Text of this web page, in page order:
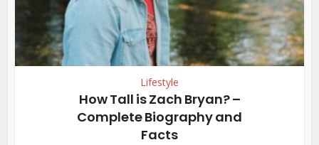
Lifestyle
How Tall is Zach Bryan? –
Complete Biography and
Facts